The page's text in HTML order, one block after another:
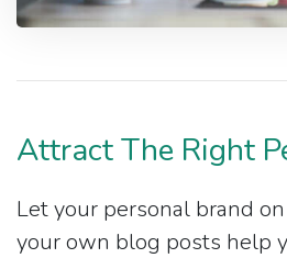
Attract The Right
Let your personal brand
your own blog posts help